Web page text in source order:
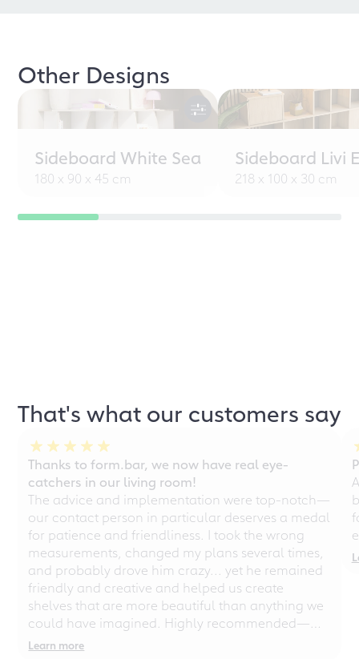
Other Designs
Sideboard White Sea
180 x 90 x 45 cm
Sideboard Livi
218 x 100 x 30 cm
That's what our customers say
Thanks to form.bar, we now have real eye-
catchers in our living room!
The advice and implementation were top-notch—
our contact person in particular deserves a medal
for patience and friendliness. I took the wrong
measurements, changed my plans several times,
and probably drove him crazy... yet he remained
friendly and creative and helped us create
shelves that are more beautiful than anything we
could have imagined. Highly recommended—
even for chaotic perfectionists!
Learn more